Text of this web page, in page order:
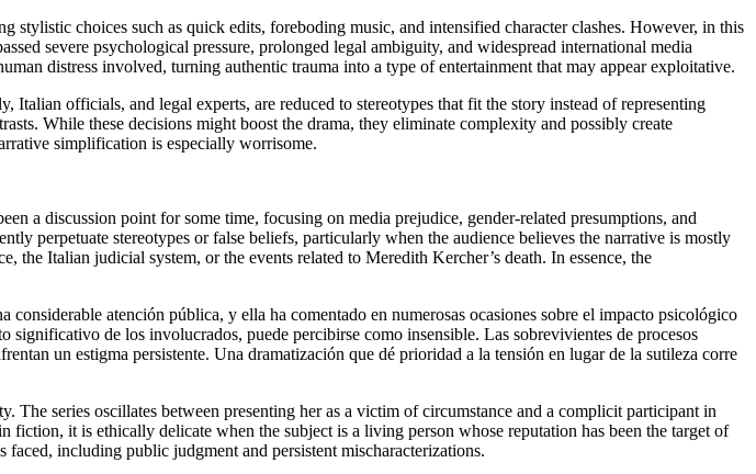
stylistic choices such as quick edits, foreboding music, and intensified character clashes. However, in this
severe psychological pressure, prolonged legal ambiguity, and widespread international media
distress involved, turning authentic trauma into a type of entertainment that may appear exploitative.
officials, and legal experts, are reduced to stereotypes that fit the story instead of representing
While these decisions might boost the drama, they eliminate complexity and possibly create
simplification is especially worrisome.
a discussion point for some time, focusing on media prejudice, gender-related presumptions, and
perpetuate stereotypes or false beliefs, particularly when the audience believes the narrative is mostly
the Italian judicial system, or the events related to Meredith Kercher’s death. In essence, the
atención pública, y ella ha comentado en numerosas ocasiones sobre el impacto psicológico
de los involucrados, puede percibirse como insensible. Las sobrevivientes de procesos
un estigma persistente. Una dramatización que dé prioridad a la tensión en lugar de la sutileza corre
series oscillates between presenting her as a victim of circumstance and a complicit participant in
it is ethically delicate when the subject is a living person whose reputation has been the target of
including public judgment and persistent mischaracterizations.